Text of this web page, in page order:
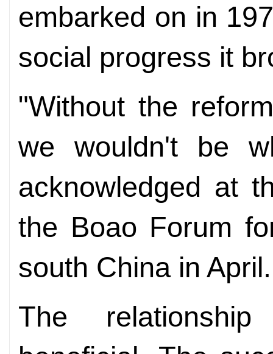
embarked on in
social progress it
"Without the
we wouldn't be
acknowledged at
the Boao Forum
south China in April.
The